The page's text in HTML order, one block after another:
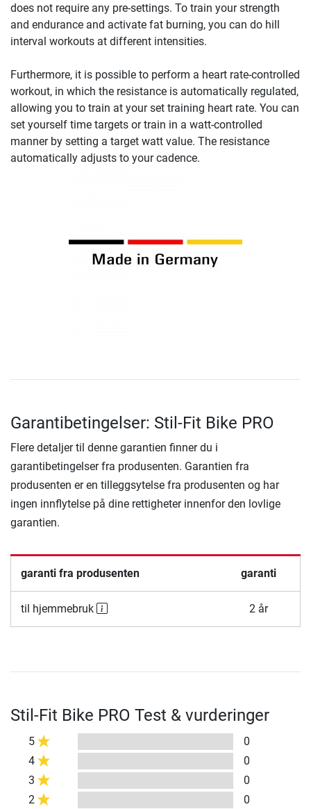
does not require any pre-settings. To train your strength
and endurance and activate fat burning, you can do hill
interval workouts at different intensities.
Furthermore, it is possible to perform a heart rate-controlled
workout, in which the resistance is automatically regulated,
allowing you to train at your set training heart rate. You can
set yourself time targets or train in a watt-controlled
manner by setting a target watt value. The resistance
automatically adjusts to your cadence.
Garantibetingelser: Stil-Fit Bike PRO
Flere detaljer til denne garantien finner du i
garantibetingelser fra produsenten. Garantien fra
produsenten er en tilleggsytelse fra produsenten og har
ingen innflytelse på dine rettigheter innenfor den lovlige
garantien.
garanti fra produsenten garanti
til hjemmebruk 2 år
Stil-Fit Bike PRO Test & vurderinger
5
0
4
0
3
0
2
0